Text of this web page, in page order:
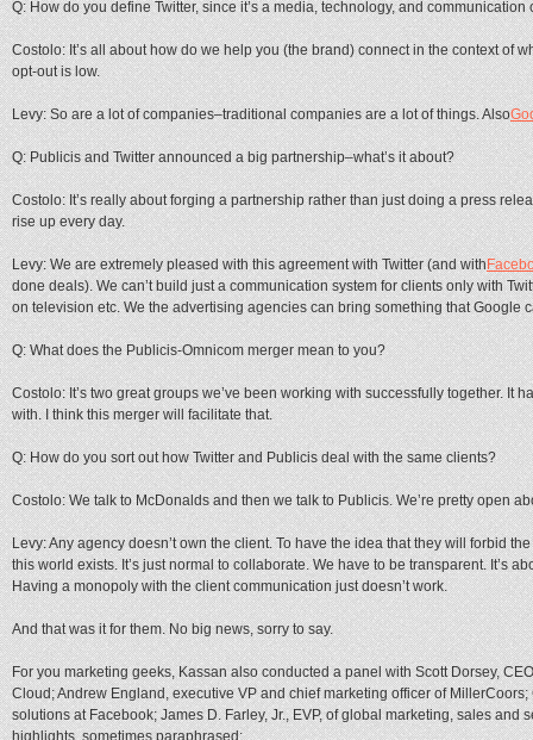
Q: How do you define Twitter, since it’s a media, technology, and communication
Costolo: It’s all about how do we help you (the brand) connect in the context of
opt-out is low.
Levy: So are a lot of companies–traditional companies are a lot of things. Also
Q: Publicis and Twitter announced a big partnership–what’s it about?
Costolo: It’s really about forging a partnership rather than just doing a press
rise up every day.
Levy: We are extremely pleased with this agreement with Twitter (and with
done deals). We can’t build just a communication system for clients only with
on television etc. We the advertising agencies can bring something that Google
Q: What does the Publicis-Omnicom merger mean to you?
Costolo: It’s two great groups we’ve been working with successfully together. It
with. I think this merger will facilitate that.
Q: How do you sort out how Twitter and Publicis deal with the same clients?
Costolo: We talk to McDonalds and then we talk to Publicis. We’re pretty open
Levy: Any agency doesn’t own the client. To have the idea that they will forbid
this world exists. It’s just normal to collaborate. We have to be transparent. It’s
Having a monopoly with the client communication just doesn’t work.
And that was it for them. No big news, sorry to say.
For you marketing geeks, Kassan also conducted a panel with Scott Dorsey,
Cloud; Andrew England, executive VP and chief marketing officer of
solutions at Facebook; James D. Farley, Jr., EVP, of global marketing, sales and